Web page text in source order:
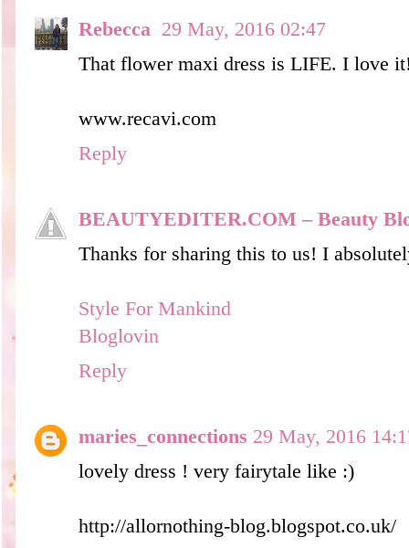
Rebecca 29 May, 2016 02:47
That flower maxi dress is LIFE. I love
www.recavi.com
Reply
BEAUTYEDITER.COM – Beauty
Thanks for sharing this to us! I
Style For Mankind
Bloglovin
Reply
maries_connections 29 May, 2016
lovely dress ! very fairytale like :)
http://allornothing-blog.blogspot.co.uk/